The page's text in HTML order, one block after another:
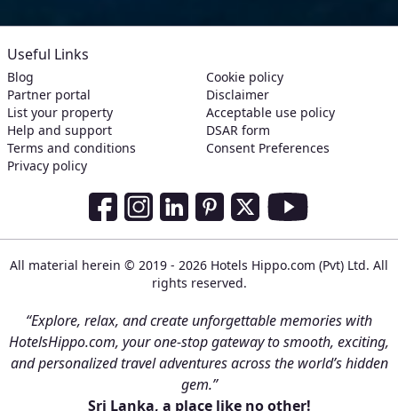
Useful Links
Blog
Partner portal
List your property
Help and support
Terms and conditions
Privacy policy
Cookie policy
Disclaimer
Acceptable use policy
DSAR form
Consent Preferences
Social Media Links
All material herein © 2019 - 2026 Hotels Hippo.com (Pvt) Ltd. All
rights reserved.
“Explore, relax, and create unforgettable memories with
HotelsHippo.com, your one-stop gateway to smooth, exciting,
and personalized travel adventures across the world’s hidden
gem.”
Sri Lanka, a place like no other!